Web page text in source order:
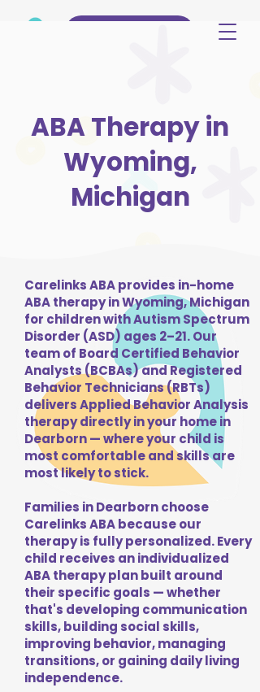
ABA Therapy in
Wyoming,
Michigan
Carelinks ABA provides in-home
ABA therapy in Wyoming, Michigan
for children with Autism Spectrum
Disorder (ASD) ages 2–21. Our
team of Board Certified Behavior
Analysts (BCBAs) and Registered
Behavior Technicians (RBTs)
delivers Applied Behavior Analysis
therapy directly in your home in
Dearborn — where your child is
most comfortable and skills are
most likely to stick.
Families in Dearborn choose
Carelinks ABA because our
therapy is fully personalized. Every
child receives an individualized
ABA therapy plan built around
their specific goals — whether
that's developing communication
skills, building social skills,
improving behavior, managing
transitions, or gaining daily living
independence.